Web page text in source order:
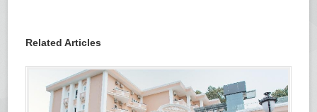
Related Articles